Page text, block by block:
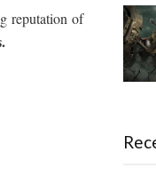
reputation of